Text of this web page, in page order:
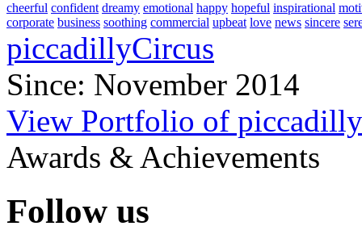
cheerful confident dreamy emotional happy hopeful inspirational
corporate business soothing commercial upbeat love news sincere
piccadillyCircus
Since: November 2014
View Portfolio of
Awards & Achievements
Follow us